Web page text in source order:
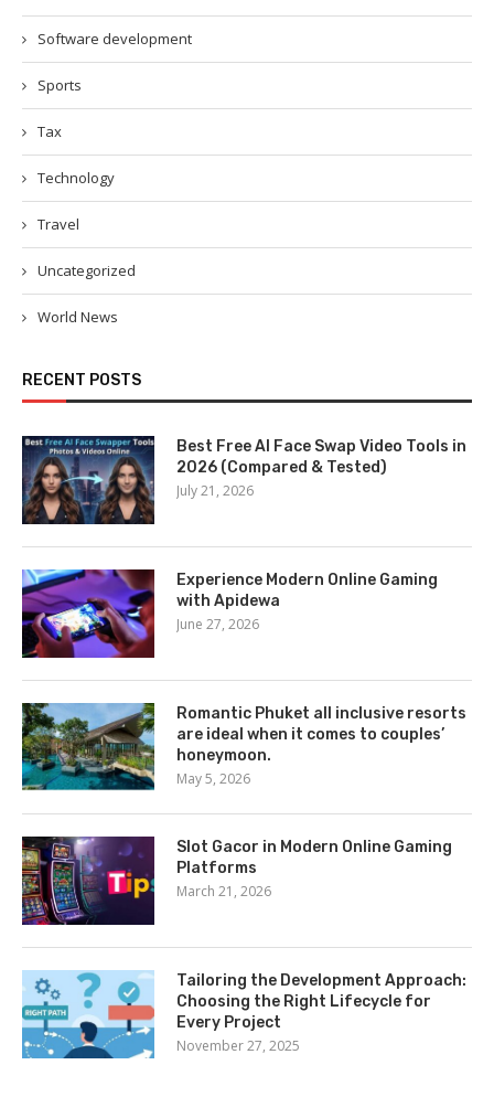
Software development
Sports
Tax
Technology
Travel
Uncategorized
World News
RECENT POSTS
Best Free AI Face Swap Video Tools in
2026 (Compared & Tested)
July 21, 2026
Experience Modern Online Gaming
with Apidewa
June 27, 2026
Romantic Phuket all inclusive resorts
are ideal when it comes to couples’
honeymoon.
May 5, 2026
Slot Gacor in Modern Online Gaming
Platforms
March 21, 2026
Tailoring the Development Approach:
Choosing the Right Lifecycle for
Every Project
November 27, 2025